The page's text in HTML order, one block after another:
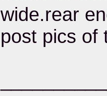
wide.rear
post pics of